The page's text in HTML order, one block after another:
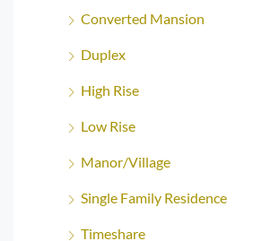
Converted Mansion
Duplex
High Rise
Low Rise
Manor/Village
Single Family Residence
Timeshare